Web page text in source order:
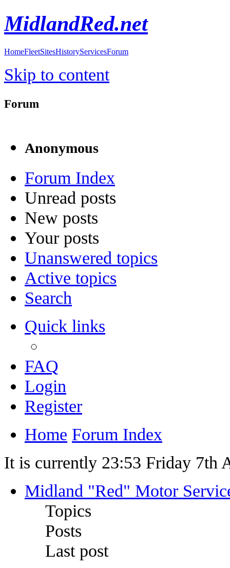
MidlandRed.net
HomeFleetSitesHistoryServicesForum
Skip to content
Forum
Anonymous
Forum Index
Unread posts
New posts
Your posts
Unanswered topics
Active topics
Search
Quick links
FAQ
Login
Register
Home Forum Index
It is currently 23:53 Friday 7th
Midland "Red" Motor
Topics
Posts
Last post